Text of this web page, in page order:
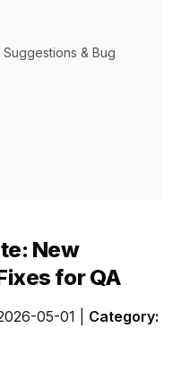
Suggestions & Bug
New
for QA
05-01 | Category: